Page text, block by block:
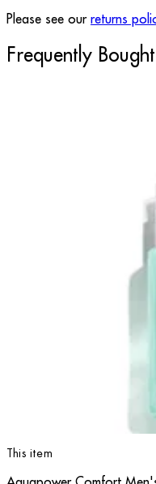
Please see our returns
Frequently
This item